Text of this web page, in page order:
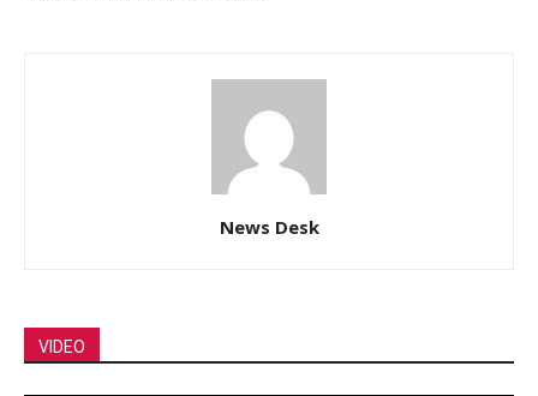
News Desk
VIDEO